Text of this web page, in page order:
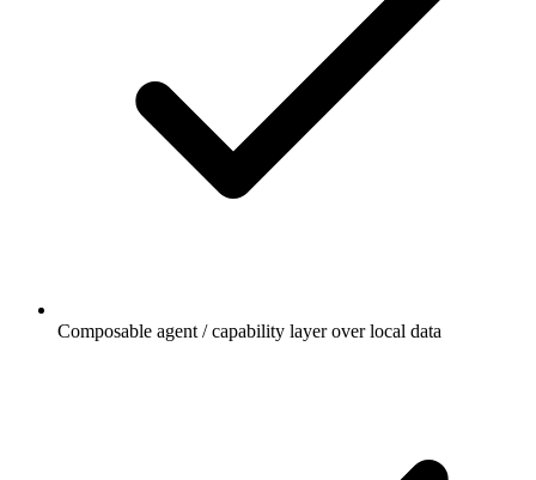
Composable agent / capability layer over local data